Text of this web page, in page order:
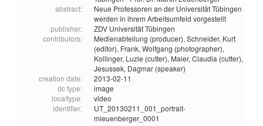
abstract:
Neue Professoren an der Universität Tübingen
werden in ihrem Arbeitsumfeld vorgestellt
publisher:
ZDV Universität Tübingen
contributors:
Medienabteilung (producer), Schneider, Kurt
(editor), Frank, Wolfgang (photographer),
Kollinger, Luzie (cutter), Maier, Claudia (cutter),
Jesussek, Dagmar (speaker)
creation date:
2013-02-11
dc type:
image
localtype:
video
identifier:
UT_20130211_001_portrait-
mleuenberger_0001